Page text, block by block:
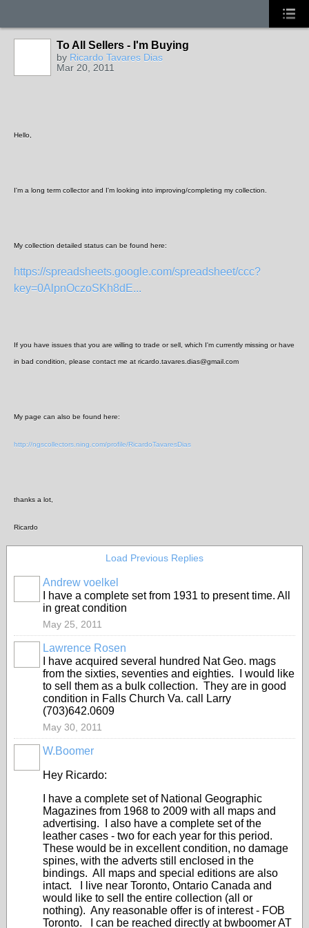
To All Sellers - I'm Buying
by Ricardo Tavares Dias
Mar 20, 2011
Hello,
I'm a long term collector and I'm looking into improving/completing my collection.
My collection detailed status can be found here:
https://spreadsheets.google.com/spreadsheet/ccc?
key=0AlpnOczoSKh8dE...
If you have issues that you are willing to trade or sell, which I'm currently missing or have
in bad condition, please contact me at ricardo.tavares.dias@gmail.com
My page can also be found here:
http://ngscollectors.ning.com/profile/RicardoTavaresDias
thanks a lot,
Ricardo
Load Previous Replies
Andrew voelkel
I have a complete set from 1931 to present time. All
in great condition
May 25, 2011
Lawrence Rosen
I have acquired several hundred Nat Geo. mags
from the sixties, seventies and eighties. I would like
to sell them as a bulk collection. They are in good
condition in Falls Church Va. call Larry
(703)642.0609
May 30, 2011
W.Boomer
Hey Ricardo:
I have a complete set of National Geographic
Magazines from 1968 to 2009 with all maps and
advertising. I also have a complete set of the
leather cases - two for each year for this period.
These would be in excellent condition, no damage
spines, with the adverts still enclosed in the
bindings. All maps and special editions are also
intact. I live near Toronto, Ontario Canada and
would like to sell the entire collection (all or
nothing). Any reasonable offer is of interest - FOB
Toronto. I can be reached directly at bwboomer AT